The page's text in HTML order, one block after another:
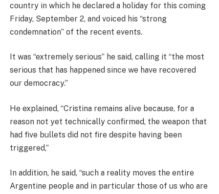
country in which he declared a holiday for this coming
Friday, September 2, and voiced his “strong
condemnation” of the recent events.
It was “extremely serious” he said, calling it “the most
serious that has happened since we have recovered
our democracy.”
He explained, “Cristina remains alive because, for a
reason not yet technically confirmed, the weapon that
had five bullets did not fire despite having been
triggered,”
In addition, he said, “such a reality moves the entire
Argentine people and in particular those of us who are